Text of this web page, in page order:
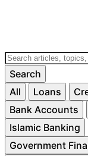
Search
All
Loans
Bank Accounts
Islamic Banking
Government